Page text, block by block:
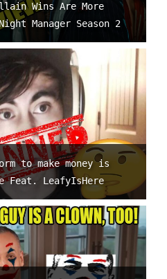
Wins Are More
Manager Season 2
to make money is
LeafyIsHere